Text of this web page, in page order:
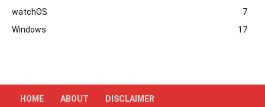
watchOS
7
Windows
17
HOME ABOUT DISCLAIMER